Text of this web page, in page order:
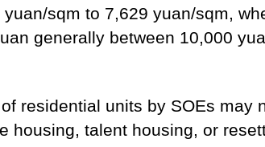
sqm to 7,629 yuan/sqm,
generally between 10,000
residential units by SOEs may
housing, talent housing, or